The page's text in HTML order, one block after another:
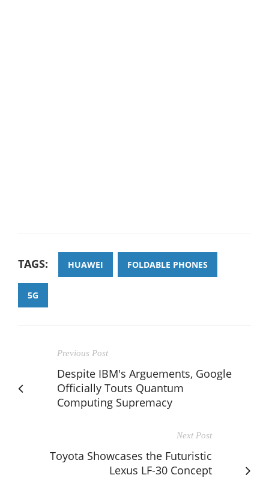
TAGS: HUAWEI FOLDABLE PHONES
5G
Previous Post
Despite IBM's Arguements, Google
Officially Touts Quantum
Computing Supremacy
Next Post
Toyota Showcases the Futuristic
Lexus LF-30 Concept